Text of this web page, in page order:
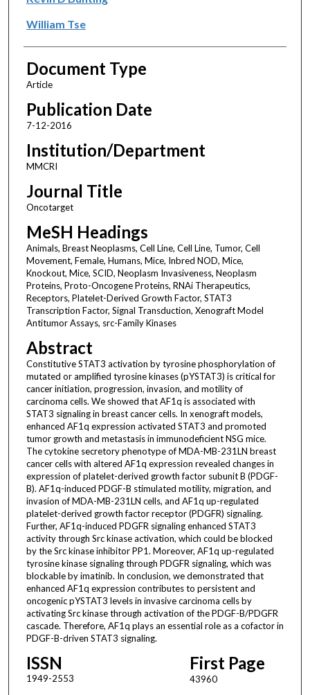
William Tse
Document Type
Article
Publication Date
7-12-2016
Institution/Department
MMCRI
Journal Title
Oncotarget
MeSH Headings
Animals, Breast Neoplasms, Cell Line, Cell Line, Tumor, Cell
Movement, Female, Humans, Mice, Inbred NOD, Mice,
Knockout, Mice, SCID, Neoplasm Invasiveness, Neoplasm
Proteins, Proto-Oncogene Proteins, RNAi Therapeutics,
Receptors, Platelet-Derived Growth Factor, STAT3
Transcription Factor, Signal Transduction, Xenograft Model
Antitumor Assays, src-Family Kinases
Abstract
Constitutive STAT3 activation by tyrosine phosphorylation of
mutated or amplified tyrosine kinases (pYSTAT3) is critical for
cancer initiation, progression, invasion, and motility of
carcinoma cells. We showed that AF1q is associated with
STAT3 signaling in breast cancer cells. In xenograft models,
enhanced AF1q expression activated STAT3 and promoted
tumor growth and metastasis in immunodeficient NSG mice.
The cytokine secretory phenotype of MDA-MB-231LN breast
cancer cells with altered AF1q expression revealed changes in
expression of platelet-derived growth factor subunit B (PDGF-
B). AF1q-induced PDGF-B stimulated motility, migration, and
invasion of MDA-MB-231LN cells, and AF1q up-regulated
platelet-derived growth factor receptor (PDGFR) signaling.
Further, AF1q-induced PDGFR signaling enhanced STAT3
activity through Src kinase activation, which could be blocked
by the Src kinase inhibitor PP1. Moreover, AF1q up-regulated
tyrosine kinase signaling through PDGFR signaling, which was
blockable by imatinib. In conclusion, we demonstrated that
enhanced AF1q expression contributes to persistent and
oncogenic pYSTAT3 levels in invasive carcinoma cells by
activating Src kinase through activation of the PDGF-B/PDGFR
cascade. Therefore, AF1q plays an essential role as a cofactor in
PDGF-B-driven STAT3 signaling.
ISSN
1949-2553
First Page
43960